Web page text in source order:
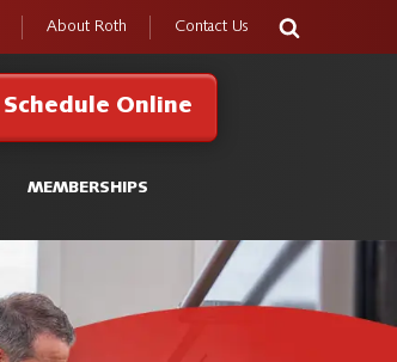
About Roth Contact Us
Schedule Online
MEMBERSHIPS